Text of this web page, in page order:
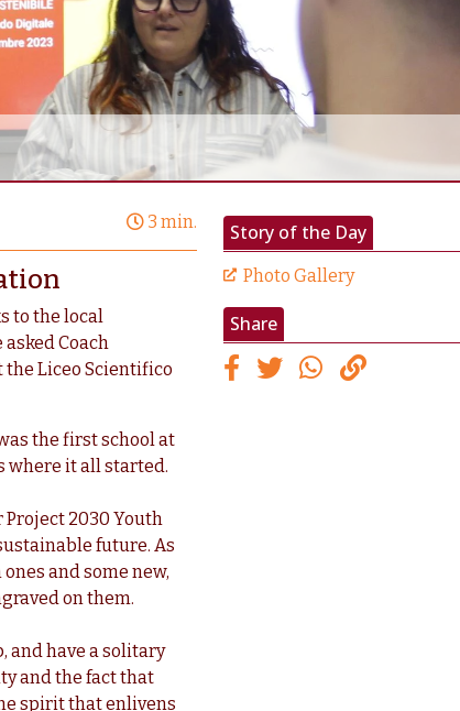
3 min.
to the local
asked Coach
Liceo Scientifico
the first school at
where it all started.
Project 2030 Youth
future. As
and some new,
on them.
and have a solitary
and the fact that
spirit that enlivens
Story of the Day
Photo Gallery
Share